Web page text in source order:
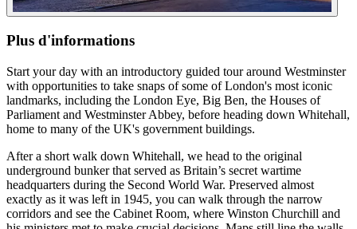
Plus d'informations
Start your day with an introductory guided tour around Westminster
with opportunities to take snaps of some of London's most iconic
landmarks, including the London Eye, Big Ben, the Houses of
Parliament and Westminster Abbey, before heading down Whitehall,
home to many of the UK's government buildings.
After a short walk down Whitehall, we head to the original
underground bunker that served as Britain’s secret wartime
headquarters during the Second World War. Preserved almost
exactly as it was left in 1945, you can walk through the narrow
corridors and see the Cabinet Room, where Winston Churchill and